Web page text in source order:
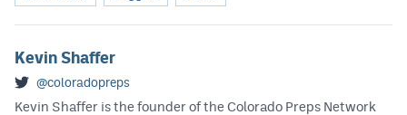
Kevin Shaffer
@coloradopreps
Kevin Shaffer is the founder of the Colorado Preps Network